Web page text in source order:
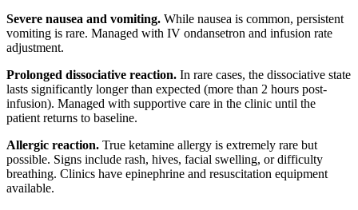
Severe nausea and vomiting. While nausea is common, persistent
vomiting is rare. Managed with IV ondansetron and infusion rate
adjustment.
Prolonged dissociative reaction. In rare cases, the dissociative state
lasts significantly longer than expected (more than 2 hours post-
infusion). Managed with supportive care in the clinic until the
patient returns to baseline.
Allergic reaction. True ketamine allergy is extremely rare but
possible. Signs include rash, hives, facial swelling, or difficulty
breathing. Clinics have epinephrine and resuscitation equipment
available.